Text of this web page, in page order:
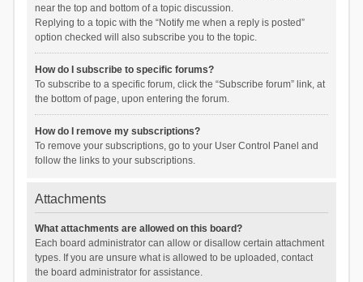
near the top and bottom of a topic discussion.
Replying to a topic with the “Notify me when a reply is posted”
option checked will also subscribe you to the topic.
How do I subscribe to specific forums?
To subscribe to a specific forum, click the “Subscribe forum” link, at
the bottom of page, upon entering the forum.
How do I remove my subscriptions?
To remove your subscriptions, go to your User Control Panel and
follow the links to your subscriptions.
Attachments
What attachments are allowed on this board?
Each board administrator can allow or disallow certain attachment
types. If you are unsure what is allowed to be uploaded, contact
the board administrator for assistance.